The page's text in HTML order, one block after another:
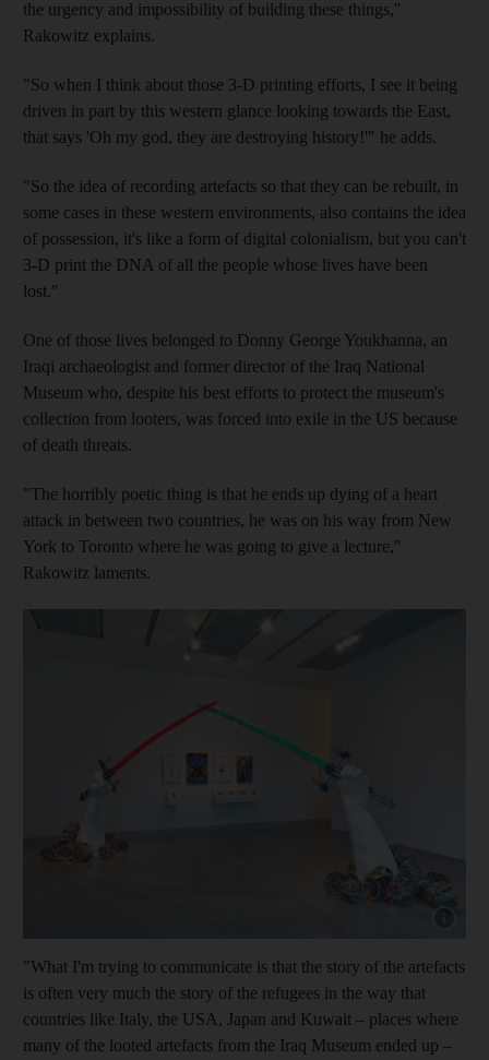
the urgency and impossibility of building these things,"
Rakowitz explains.
"So when I think about those 3-D printing efforts, I see it being
driven in part by this western glance looking towards the East,
that says 'Oh my god, they are destroying history!'" he adds.
"So the idea of recording artefacts so that they can be rebuilt, in
some cases in these western environments, also contains the idea
of possession, it's like a form of digital colonialism, but you can't
3-D print the DNA of all the people whose lives have been
lost."
One of those lives belonged to Donny George Youkhanna, an
Iraqi archaeologist and former director of the Iraq National
Museum who, despite his best efforts to protect the museum's
collection from looters, was forced into exile in the US because
of death threats.
"The horribly poetic thing is that he ends up dying of a heart
attack in between two countries, he was on his way from New
York to Toronto where he was going to give a lecture,"
Rakowitz laments.
"What I'm trying to communicate is that the story of the artefacts
is often very much the story of the refugees in the way that
countries like Italy, the USA, Japan and Kuwait – places where
many of the looted artefacts from the Iraq Museum ended up –